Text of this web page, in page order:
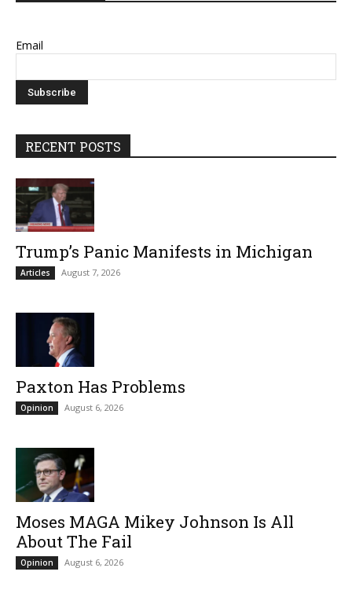
Email
RECENT POSTS
Trump’s Panic Manifests in Michigan
Articles August 7, 2026
Paxton Has Problems
Opinion August 6, 2026
Moses MAGA Mikey Johnson Is All
About The Fail
Opinion August 6, 2026